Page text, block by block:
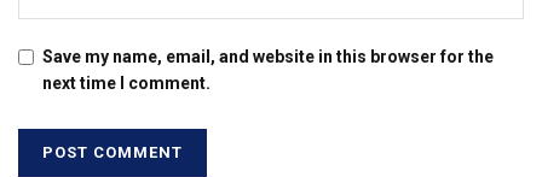
Save my name, email, and website in this browser for the
next time I comment.